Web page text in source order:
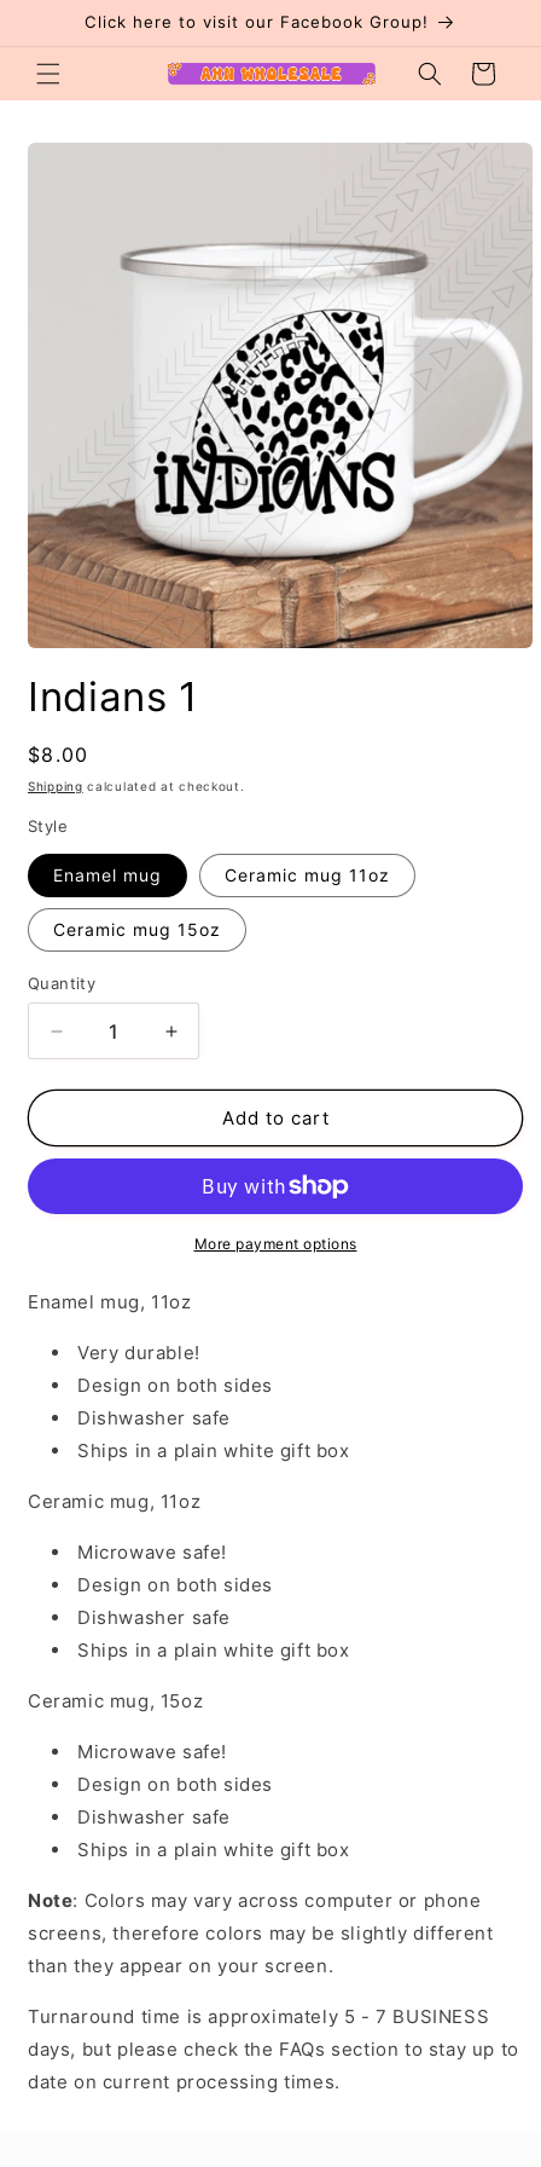
Skip toClick here to visit our Facebook Group!
Cart
Skip to
Indians 1
Regular
price
$8.00
Shipping calculated at checkout.
Style
Enamel mug Ceramic mug 11oz
Ceramic mug 15oz
Quantity
Decrease
quantity
for
1
Increase
quantity
for
Indians
1
Add to cart
More payment options
Enamel mug, 11oz
Very durable!
Design on both sides
Dishwasher safe
Ships in a plain white gift box
Ceramic mug, 11oz
Microwave safe!
Design on both sides
Dishwasher safe
Ships in a plain white gift box
Ceramic mug, 15oz
Microwave safe!
Design on both sides
Dishwasher safe
Ships in a plain white gift box
Note: Colors may vary across computer or phone
screens, therefore colors may be slightly different
than they appear on your screen.
Turnaround time is approximately 5 - 7 BUSINESS
days, but please check the FAQs section to stay up to
date on current processing times.